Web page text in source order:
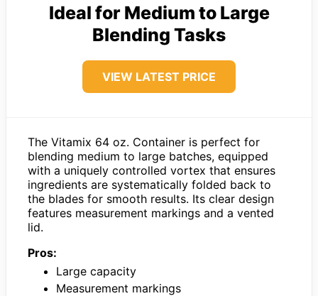
Ideal for Medium to Large
Blending Tasks
VIEW LATEST PRICE
The Vitamix 64 oz. Container is perfect for
blending medium to large batches, equipped
with a uniquely controlled vortex that ensures
ingredients are systematically folded back to
the blades for smooth results. Its clear design
features measurement markings and a vented
lid.
Pros:
Large capacity
Measurement markings